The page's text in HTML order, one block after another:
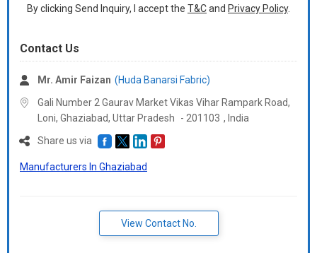
By clicking Send Inquiry, I accept the T&Cand Privacy Policy.
Contact Us
Mr. Amir Faizan (Huda Banarsi Fabric)
Gali Number 2 Gaurav Market Vikas Vihar Rampark Road,
Loni, Ghaziabad, Uttar Pradesh - 201103 , India
Share us via
Manufacturers In Ghaziabad
View Contact No.